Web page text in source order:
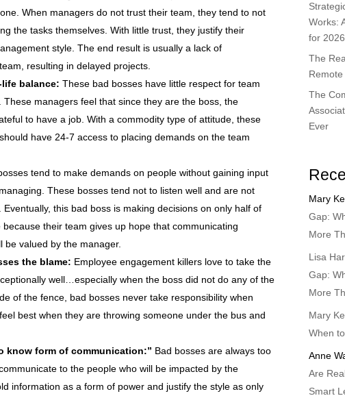
When managers do not trust their team, they tend to not
the tasks themselves. With little trust, they justify their
style. The end result is usually a lack of
resulting in delayed projects.
balance: These bad bosses have little respect for team
These managers feel that since they are the boss, the
to have a job. With a commodity type of attitude, these
have 24-7 access to placing demands on the team
tend to make demands on people without gaining input
These bosses tend not to listen well and are not
this bad boss is making decisions on only half of
their team gives up hope that communicating
be valued by the manager.
the blame: Employee engagement killers love to take the
well…especially when the boss did not do any of the
of the fence, bad bosses never take responsibility when
best when they are throwing someone under the bus and
know form of communication:” Bad bosses are always too
to the people who will be impacted by the
information as a form of power and justify the style as only
Works:
for
The
The
Ever
Mary
Gap:
More
Lisa
Gap:
More
Mary
When
Anne
Are
Smart